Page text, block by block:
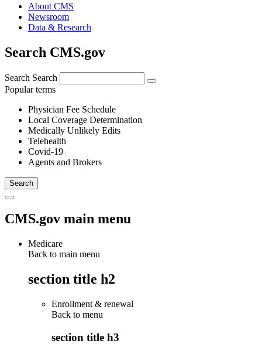
About CMS
Newsroom
Data & Research
Search CMS.gov
Search Search
Popular terms
Physician Fee Schedule
Local Coverage Determination
Medically Unlikely Edits
Telehealth
Covid-19
Agents and Brokers
CMS.gov main menu
Medicare
Back to main menu
section title h2
Enrollment & renewal
Back to menu
section title h3